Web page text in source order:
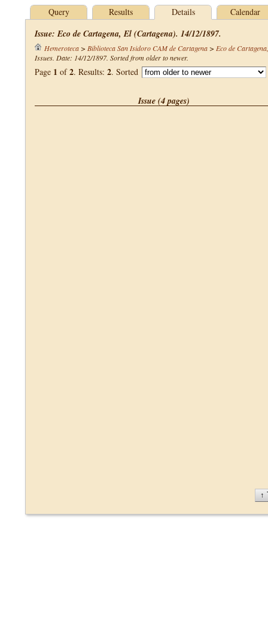
Query Results Details Calendar
Issue: Eco de Cartagena, El (Cartagena). 14/12/1897.
Hemeroteca> Biblioteca San Isidoro CAM de Cartagena> Eco de
Issues. Date: 14/12/1897. Sorted from older to newer.
Page 1 of2. Results: 2. Sorted
Issue (4 pages)